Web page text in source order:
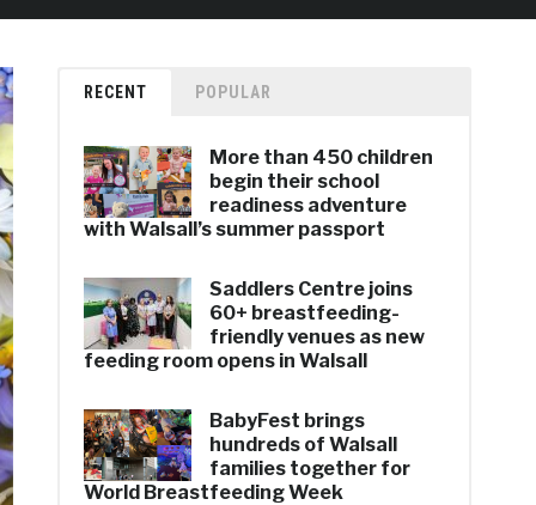
RECENT POPULAR
More than 450 children
begin their school
readiness adventure
with Walsall’s summer passport
Saddlers Centre joins
60+ breastfeeding-
friendly venues as new
feeding room opens in Walsall
BabyFest brings
hundreds of Walsall
families together for
World Breastfeeding Week